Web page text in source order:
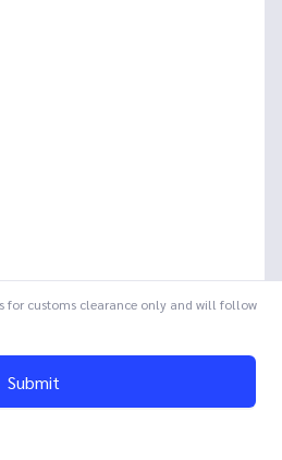
for customs clearance only and will follow
Submit